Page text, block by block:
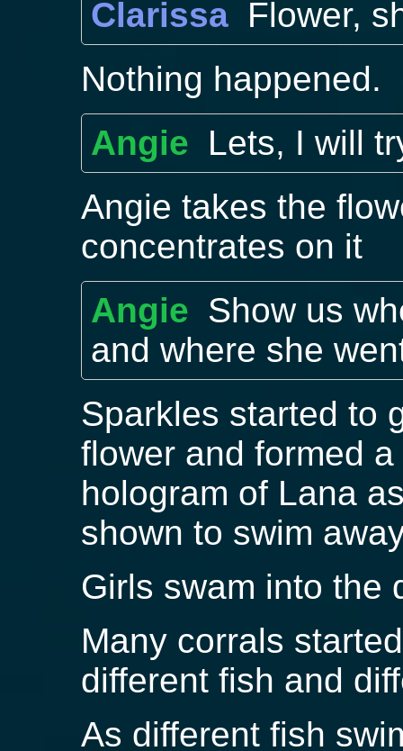
Clarissa Flower,
Nothing happened.
Angie Lets, I will
Angie takes the
concentrates on it
Angie Show us
and where she
Sparkles started to
flower and formed
hologram of Lana
shown to swim
Girls swam into the
Many corrals
different fish and
As different fish